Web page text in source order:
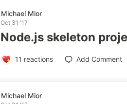
Michael Mior
Oct 31 '17
Node.js skeleton
11 reactions Add Comment
Michael Mior